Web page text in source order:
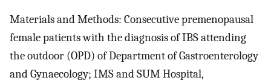
Materials and Methods: Consecutive premenopausal
female patients with the diagnosis of IBS attending
the outdoor (OPD) of Department of Gastroenterology
and Gynaecology; IMS and SUM Hospital,